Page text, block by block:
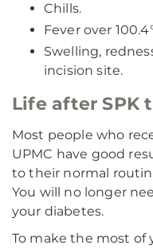
Chills.
Fever over
Swelling,
incision site.
Life after SPK
Most people who
UPMC have good
to their normal
You will no longer
your diabetes.
To make the most of